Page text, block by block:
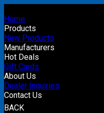
Home
Products
New Products
Manufacturers
Hot Deals
Gift Cards
About Us
Dealer Inquiries
Contact Us
BACK